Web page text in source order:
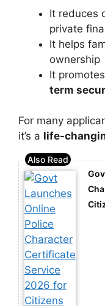
It reduces
private
It helps
ownership
It promotes
term
For many
it’s a life-